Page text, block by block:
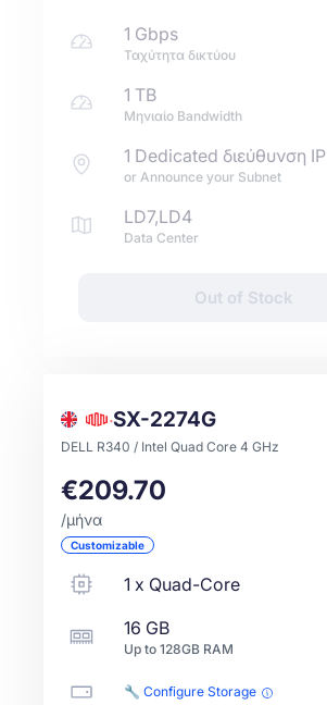
1 Gbps
Ταχύτητα δικτύου
1 TB
Μηνιαίο Bandwidth
1 Dedicated διεύθυνση IP
or Announce your Subnet
LD7,LD4
Data Center
Out of Stock
SX-2274G
DELL R340 / Intel Quad Core 4 GHz
€209.70
/μήνα
Customizable
1 x Quad-Core
16 GB
Up to 128GB RAM
🔧 Configure Storage